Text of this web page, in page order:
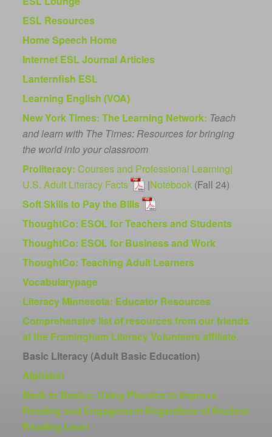
ESL Resources
Home Speech Home
Internet ESL Journal Articles
Lanternfish ESL
Learning English (VOA)
New York Times: The Learning Network: Teach
and learn with The Times: Resources for bringing
the world into your classroom
Proliteracy:Courses and Professional Learning|
U.S. Adult Literacy Facts
|Notebook (Fall 24)
Soft Skills to Pay the Bills
ThoughtCo: ESOL for Teachers and Students
ThoughtCo: ESOL for Business and Work
ThoughtCo: Teaching Adult Learners
Vocabularypage
Literacy Minnesota: Educator Resources
Comprehensive list of resources from our friends
at the Framingham Literacy Volunteers affiliate.
Basic Literacy (Adult Basic Education)
Alphabet
Back to Basics: Using Phonics to Improve
Reading and Engagement Regardless of Student
Reading Level